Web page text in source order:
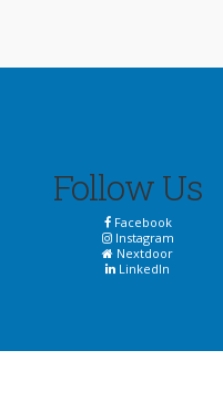
Follow Us
Facebook
Instagram
Nextdoor
LinkedIn